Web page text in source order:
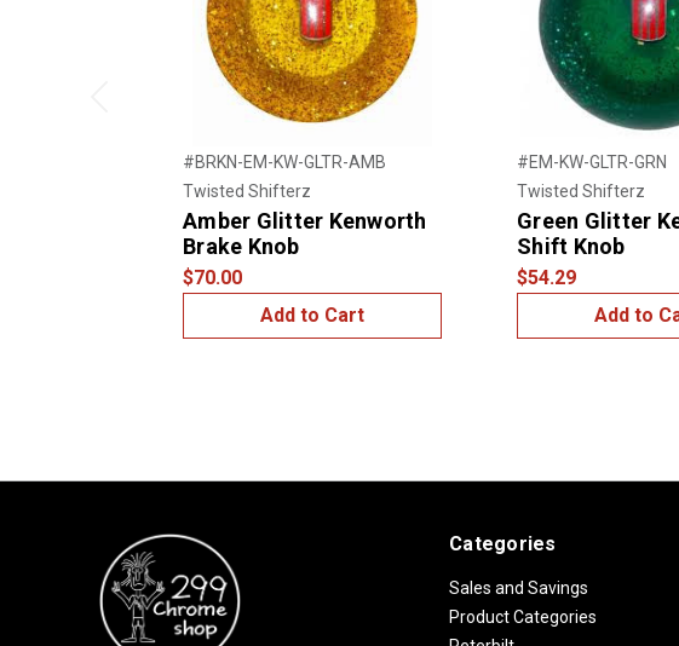
#BRKN-EM-KW-GLTR-AMB
Twisted Shifterz
Amber Glitter Kenworth
Brake Knob
$70.00
Add to Cart
#EM-KW-GLTR-GRN
Twisted Shifterz
Green Glitter
Shift Knob
$54.29
Add to
Categories
Sales and Savings
Product Categories